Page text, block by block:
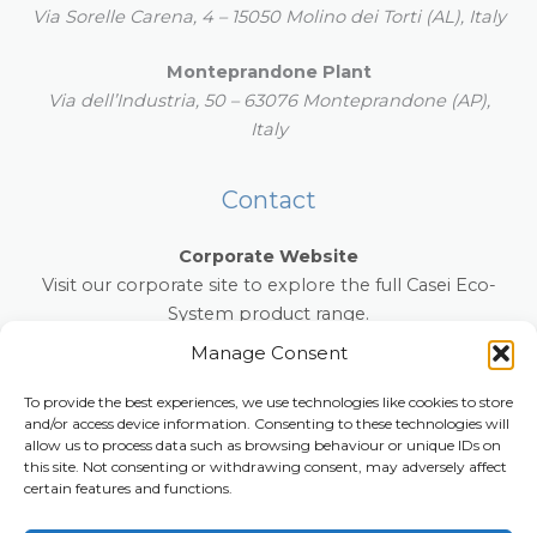
Manage Consent
To provide the best experiences, we use technologies like cookies to store
and/or access device information. Consenting to these technologies will
allow us to process data such as browsing behaviour or unique IDs on
this site. Not consenting or withdrawing consent, may adversely affect
certain features and functions.
Via Sorelle Carena, 4 – 15050 Molino dei Torti (AL), Italy
Monteprandone Plant
Via dell’Industria, 50 – 63076 Monteprandone (AP),
Italy
Contact
Corporate Website
Visit our corporate site to explore the full Casei Eco-
System product range.
www.caseiecosystem.com
E-mail:info@anti-slip-mat.com
Phone:+39 0131 854022